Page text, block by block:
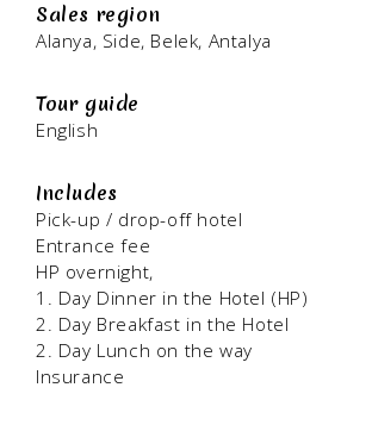
Sales region
Alanya, Side, Belek, Antalya
Tour guide
English
Includes
Pick-up / drop-off hotel
Entrance fee
HP overnight,
1. Day Dinner in the Hotel (HP)
2. Day Breakfast in the Hotel
2. Day Lunch on the way
Insurance